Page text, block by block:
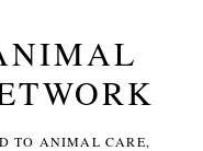
TO ANIMAL CARE,